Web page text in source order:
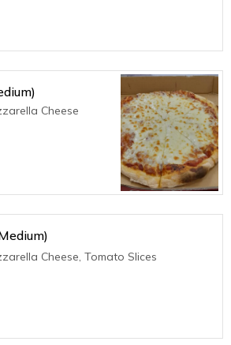
Cheese
Cheese, Tomato Slices